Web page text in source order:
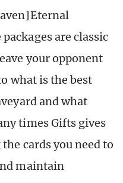
are classic
your opponent
what is the best
and what
times Gifts gives
cards you need to
maintain